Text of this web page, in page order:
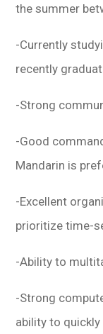
the summer
-Currently
recently
-Strong
-Good
Mandarin is
-Excellent
prioritize time-
-Ability to
-Strong
ability to